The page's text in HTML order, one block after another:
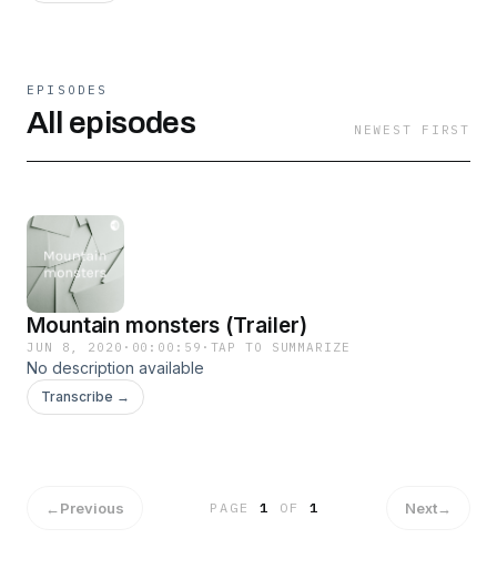
EPISODES
All episodes NEWEST FIRST
Mountain monsters (Trailer)
JUN 8, 2020 · 00:00:59 · TAP TO SUMMARIZE
No description available
Transcribe →
←Previous PAGE1 OF 1 Next→